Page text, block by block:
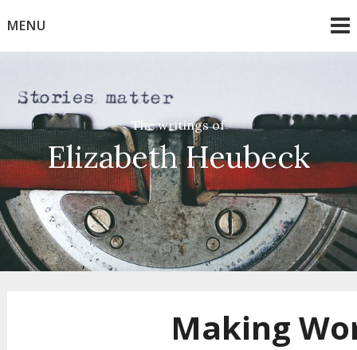
toMENU
Elizabeth Heubeck
The writings of
Making